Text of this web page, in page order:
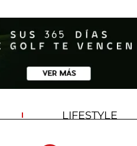
LIFESTYLE